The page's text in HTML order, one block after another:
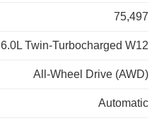
75,497
6.0L Twin-Turbocharged W12
All-Wheel Drive (AWD)
Automatic